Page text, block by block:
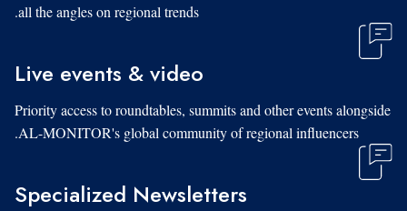
all the angles on regional trends.
Live events & video
Priority access to roundtables, summits and other events alongside
AL-MONITOR's global community of regional influencers.
Specialized Newsletters